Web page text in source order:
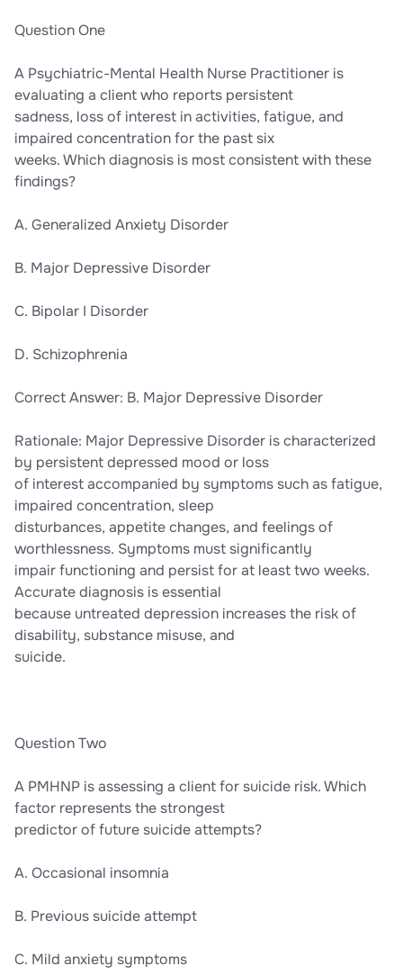
Question One
A Psychiatric-Mental Health Nurse Practitioner is
evaluating a client who reports persistent
sadness, loss of interest in activities, fatigue, and
impaired concentration for the past six
weeks. Which diagnosis is most consistent with these
findings?
A. Generalized Anxiety Disorder
B. Major Depressive Disorder
C. Bipolar I Disorder
D. Schizophrenia
Correct Answer: B. Major Depressive Disorder
Rationale: Major Depressive Disorder is characterized
by persistent depressed mood or loss
of interest accompanied by symptoms such as fatigue,
impaired concentration, sleep
disturbances, appetite changes, and feelings of
worthlessness. Symptoms must significantly
impair functioning and persist for at least two weeks.
Accurate diagnosis is essential
because untreated depression increases the risk of
disability, substance misuse, and
suicide.
Question Two
A PMHNP is assessing a client for suicide risk. Which
factor represents the strongest
predictor of future suicide attempts?
A. Occasional insomnia
B. Previous suicide attempt
C. Mild anxiety symptoms